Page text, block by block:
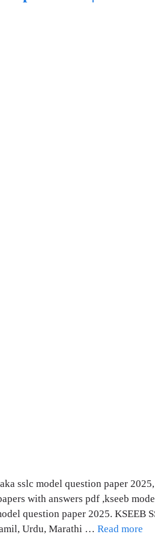
sslc model question paper
with answers pdf ,kseeb
question paper 2025. KSEEB
Urdu, Marathi … Read more